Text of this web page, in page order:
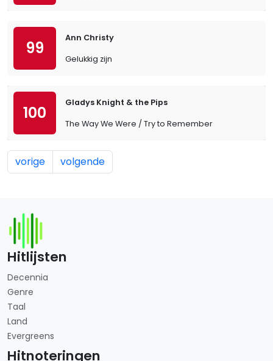
99
Ann Christy
Gelukkig zijn
100
Gladys Knight & the Pips
The Way We Were / Try to Remember
vorige volgende
Hitlijsten
Decennia
Genre
Taal
Land
Evergreens
Hitnoteringen